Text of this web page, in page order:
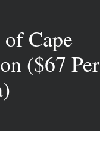
Cape
($67 Per